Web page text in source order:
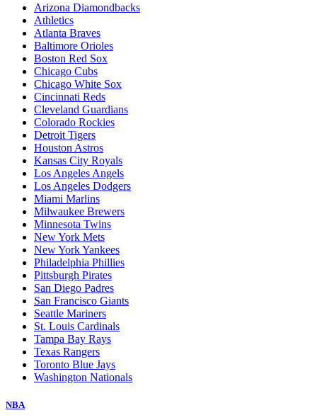
Arizona Diamondbacks
Athletics
Atlanta Braves
Baltimore Orioles
Boston Red Sox
Chicago Cubs
Chicago White Sox
Cincinnati Reds
Cleveland Guardians
Colorado Rockies
Detroit Tigers
Houston Astros
Kansas City Royals
Los Angeles Angels
Los Angeles Dodgers
Miami Marlins
Milwaukee Brewers
Minnesota Twins
New York Mets
New York Yankees
Philadelphia Phillies
Pittsburgh Pirates
San Diego Padres
San Francisco Giants
Seattle Mariners
St. Louis Cardinals
Tampa Bay Rays
Texas Rangers
Toronto Blue Jays
Washington Nationals
NBA